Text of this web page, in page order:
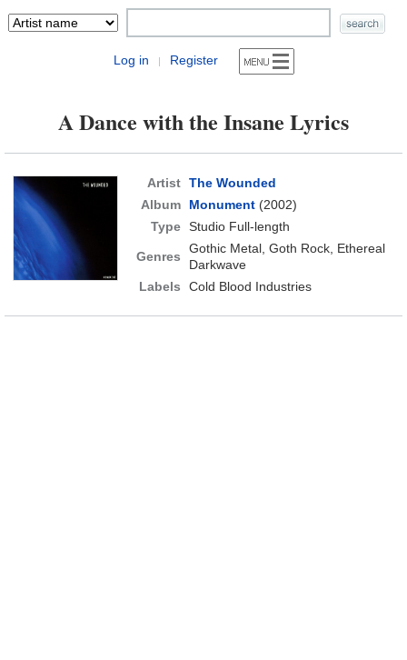
Log in | Register
A Dance with the Insane Lyrics
Artist The Wounded
Album
Monument(2002)
Type Studio Full-length
Genres
Gothic Metal, Goth Rock, Ethereal
Darkwave
Labels
Cold Blood Industries